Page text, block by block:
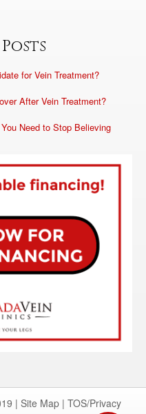
for Vein Treatment?
After Vein Treatment?
Need to Stop Believing
| Site Map| TOS/Privacy